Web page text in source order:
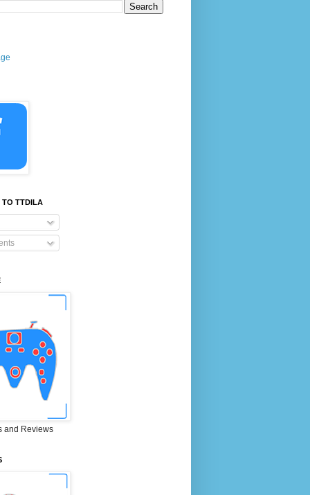
TO TTDILA
and Reviews